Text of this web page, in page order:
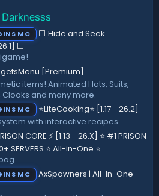
)
MC
⬜ Hide and Seek
⬜
[Premium]
items! Animated Hats, Suits,
Cloaks and many more.
MC
⭐LiteCooking⭐ [1.17 - 26.2]
with interactive recipes
CORE ⚡ [1.13 - 26.X] ⭐ #1 PRISON
SERVERS ⭐ All-in-One ⭐
MC
AxSpawners | All-In-One